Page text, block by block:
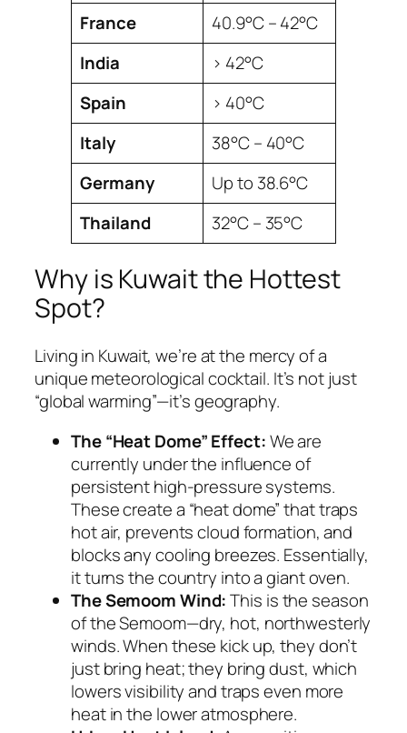
France
40.9°C – 42°C
India
> 42°C
Spain
> 40°C
Italy
38°C – 40°C
Germany
Up to 38.6°C
Thailand
32°C – 35°C
Why is Kuwait the Hottest
Spot?
Living in Kuwait, we’re at the mercy of a
unique meteorological cocktail. It’s not just
“global warming”—it’s geography.
The “Heat Dome” Effect:We are
currently under the influence of
persistent high-pressure systems.
These create a “heat dome” that traps
hot air, prevents cloud formation, and
blocks any cooling breezes. Essentially,
it turns the country into a giant oven.
The Semoom Wind:This is the season
of theSemoom—dry, hot, northwesterly
winds. When these kick up, they don’t
just bring heat; they bring dust, which
lowers visibility and traps even more
heat in the lower atmosphere.